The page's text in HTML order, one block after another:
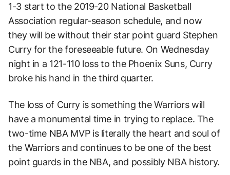
1-3 start to the 2019-20 National Basketball
Association regular-season schedule, and now
they will be without their star point guard Stephen
Curry for the foreseeable future. On Wednesday
night in a 121-110 loss to the Phoenix Suns, Curry
broke his hand in the third quarter.
The loss of Curry is something the Warriors will
have a monumental time in trying to replace. The
two-time NBA MVP is literally the heart and soul of
the Warriors and continues to be one of the best
point guards in the NBA, and possibly NBA history.